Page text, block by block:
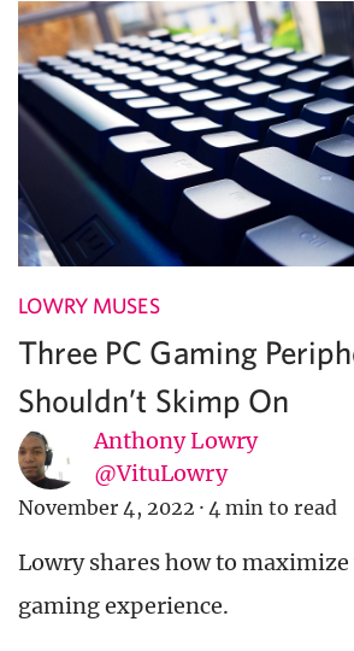
LOWRY MUSES
Three PC Gaming
Shouldn’t Skimp On
Anthony Lowry
@VituLowry
November 4, 2022 · 4 min to read
Lowry shares how to
gaming experience.